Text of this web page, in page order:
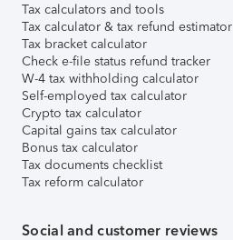
Tax calculators and tools
Tax calculator & tax refund estimator
Tax bracket calculator
Check e-file status refund tracker
W-4 tax withholding calculator
Self-employed tax calculator
Crypto tax calculator
Capital gains tax calculator
Bonus tax calculator
Tax documents checklist
Tax reform calculator
Social and customer reviews